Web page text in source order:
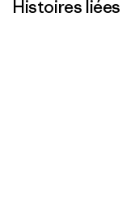
Histoires liées